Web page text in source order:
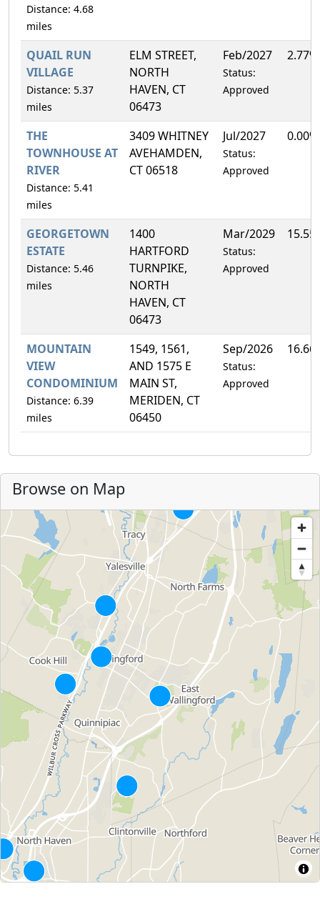
Distance: 4.68
miles
QUAIL RUN
VILLAGE
Distance: 5.37
miles
ELM STREET,
NORTH
HAVEN, CT
06473
Feb/2027
Status:
Approved
2.77%
THE
TOWNHOUSE AT
RIVER
Distance: 5.41
miles
3409 WHITNEY
AVEHAMDEN,
CT 06518
Jul/2027
Status:
Approved
0.00%
GEORGETOWN
ESTATE
Distance: 5.46
miles
1400
HARTFORD
TURNPIKE,
NORTH
HAVEN, CT
06473
Mar/2029
Status:
Approved
MOUNTAIN
VIEW
CONDOMINIUM
Distance: 6.39
miles
1549, 1561,
AND 1575 E
MAIN ST,
MERIDEN, CT
06450
Sep/2026
Status:
Approved
Browse on Map